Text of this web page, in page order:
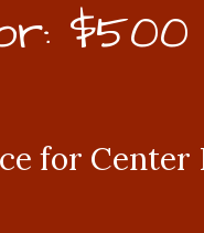
$500
for Center